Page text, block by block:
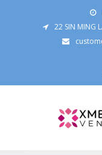
22 SIN MING